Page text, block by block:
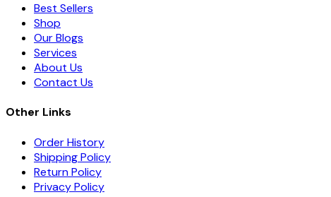
Best Sellers
Shop
Our Blogs
Services
About Us
Contact Us
Other Links
Order History
Shipping Policy
Return Policy
Privacy Policy